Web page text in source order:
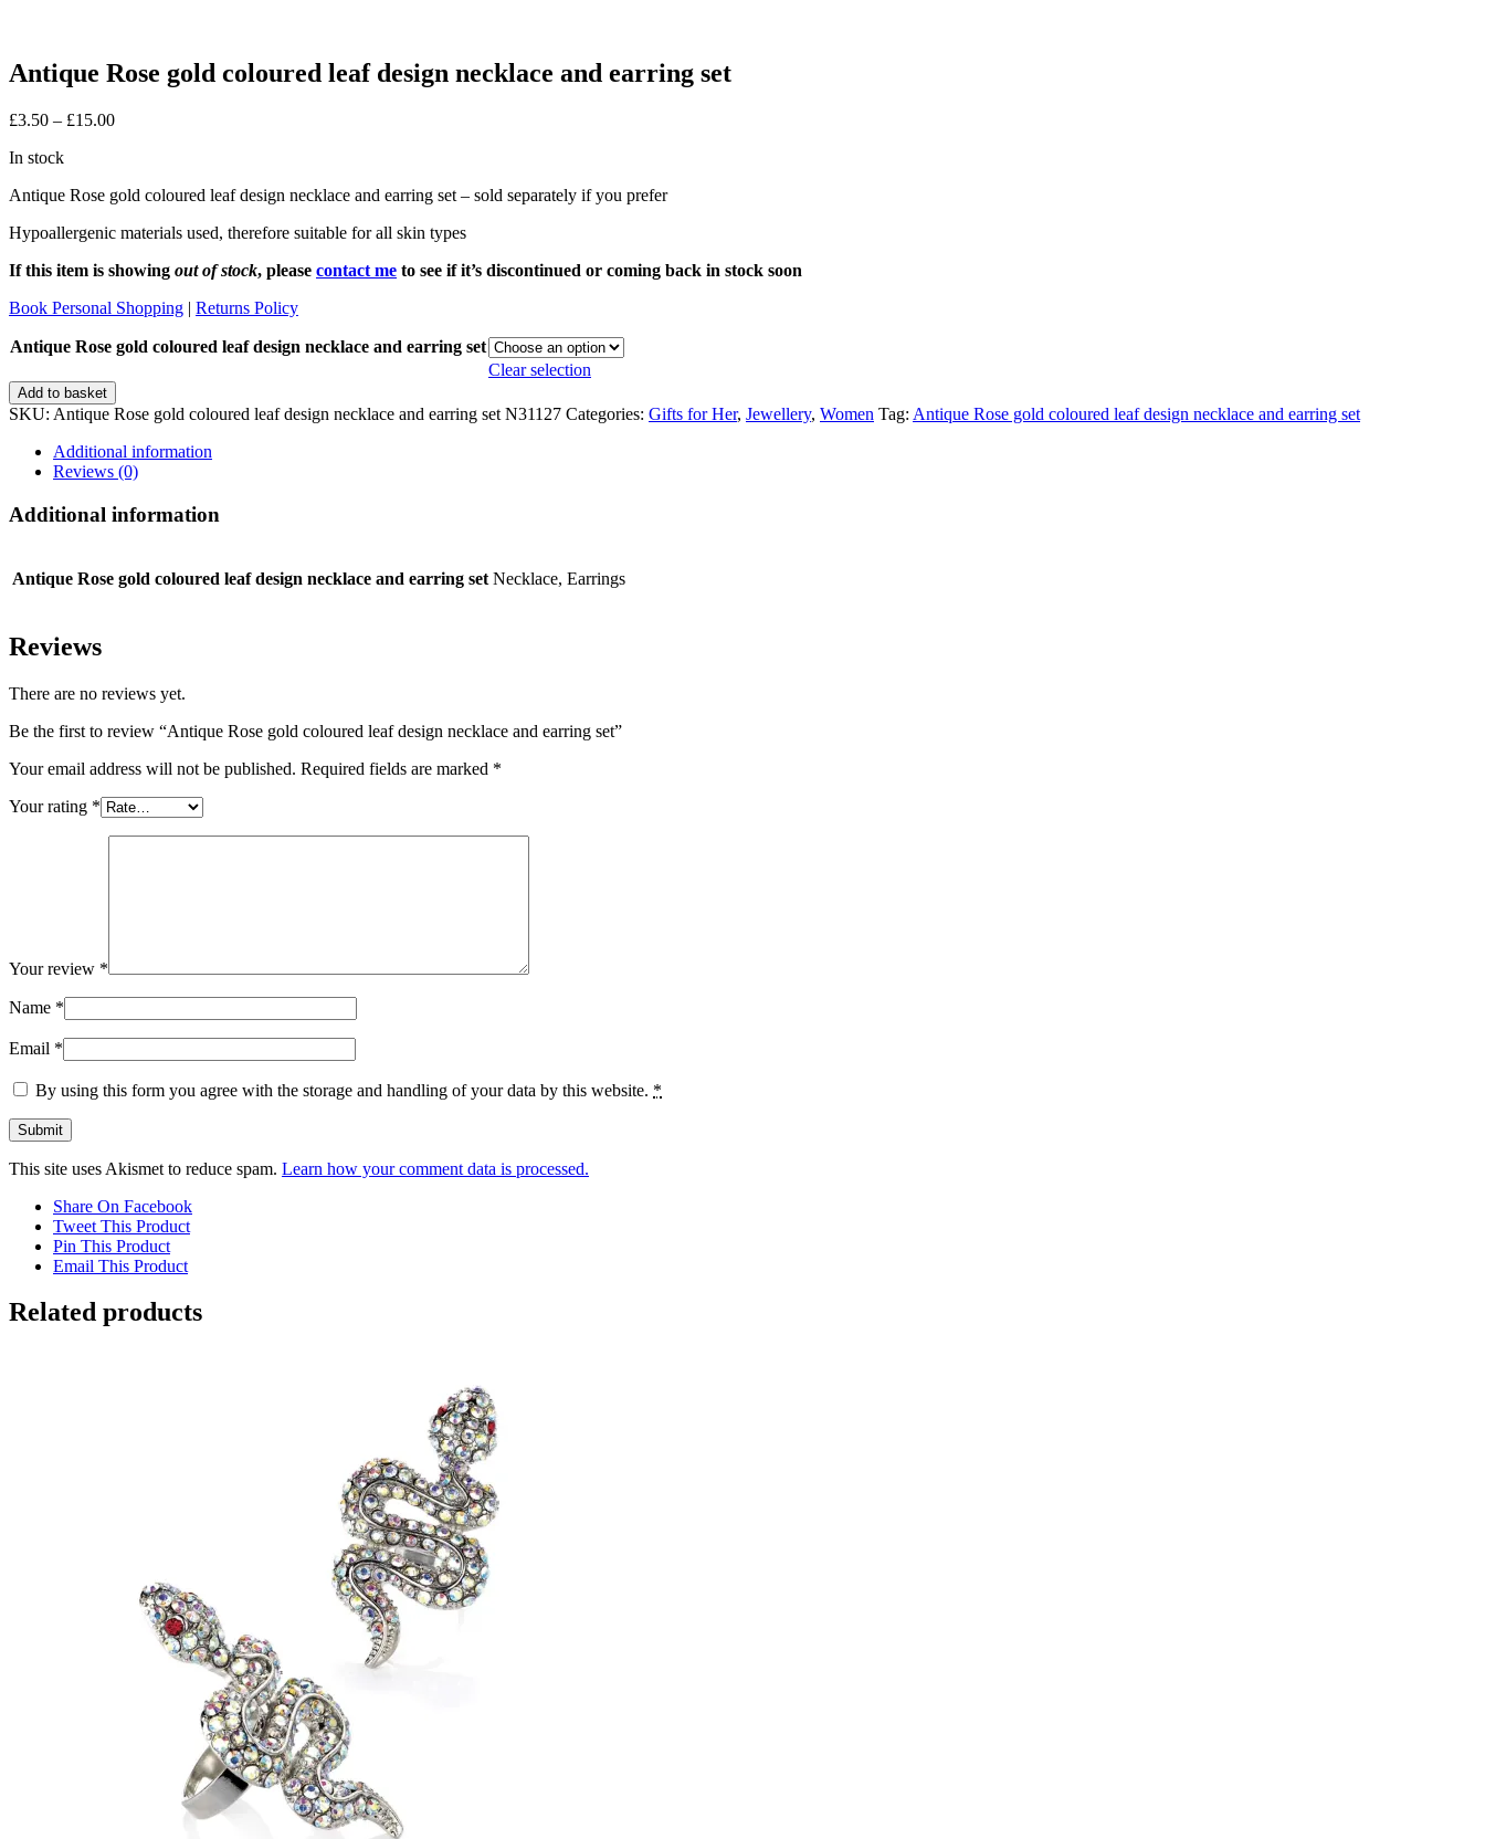
Antique Rose gold coloured leaf design necklace and earring set
£3.50 – £15.00Price
£15.00
In stock
Antique Rose gold coloured leaf design necklace and earring set – sold separately if you prefer
Hypoallergenic materials used, therefore suitable for all skin types
If this item is showing out of stock, please contact me to see if it’s discontinued or coming back in stock soon
Book Personal Shopping | Returns Policy
Antique Rose gold coloured leaf design necklace and earring set
Clear selection
Antique
Rose
coloured
necklace
set
quantity
Add to basket
SKU: Antique Rose gold coloured leaf design necklace and earring set N31127 Categories: Gifts for Her, Jewellery, Women Tag: Antique Rose gold coloured leaf design necklace and earring set
Additional information
Reviews (0)
Additional information
Antique Rose gold coloured leaf design necklace and earring set Necklace, Earrings
Reviews
There are no reviews yet.
Be the first to review “Antique Rose gold coloured leaf design necklace and earring set”
Your email address will not be published. Required fields are marked *
Your rating *
Your review *
Name *
Email *
By using this form you agree with the storage and handling of your data by this website. *
This site uses Akismet to reduce spam. Learn how your comment data is processed.
Share On Facebook
Tweet This Product
Pin This Product
Email This Product
Related products